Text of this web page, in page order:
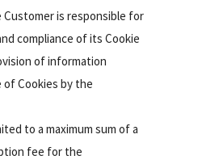
Customer is responsible for
compliance of its Cookie
of information
Cookies by the
to a maximum sum of a
fee for the